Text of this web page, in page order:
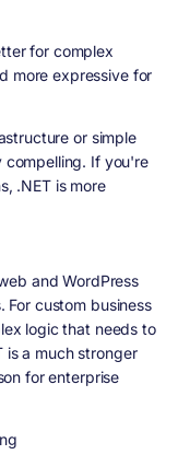
for complex
more expressive for
or simple
compelling. If you're
.NET is more
and WordPress
For custom business
logic that needs to
is a much stronger
for enterprise